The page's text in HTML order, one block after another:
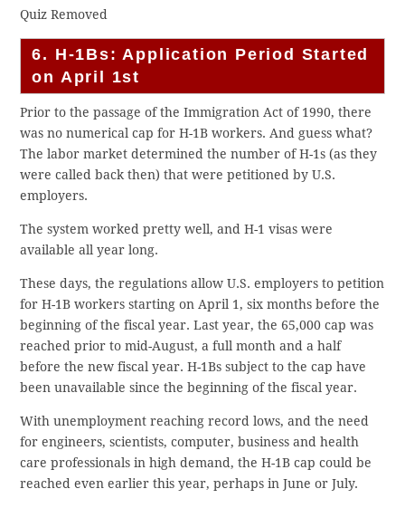
Quiz Removed
6. H-1Bs: Application Period Started
on April 1st
Prior to the passage of the Immigration Act of 1990, there
was no numerical cap for H-1B workers. And guess what?
The labor market determined the number of H-1s (as they
were called back then) that were petitioned by U.S.
employers.
The system worked pretty well, and H-1 visas were
available all year long.
These days, the regulations allow U.S. employers to petition
for H-1B workers starting on April 1, six months before the
beginning of the fiscal year. Last year, the 65,000 cap was
reached prior to mid-August, a full month and a half
before the new fiscal year. H-1Bs subject to the cap have
been unavailable since the beginning of the fiscal year.
With unemployment reaching record lows, and the need
for engineers, scientists, computer, business and health
care professionals in high demand, the H-1B cap could be
reached even earlier this year, perhaps in June or July.